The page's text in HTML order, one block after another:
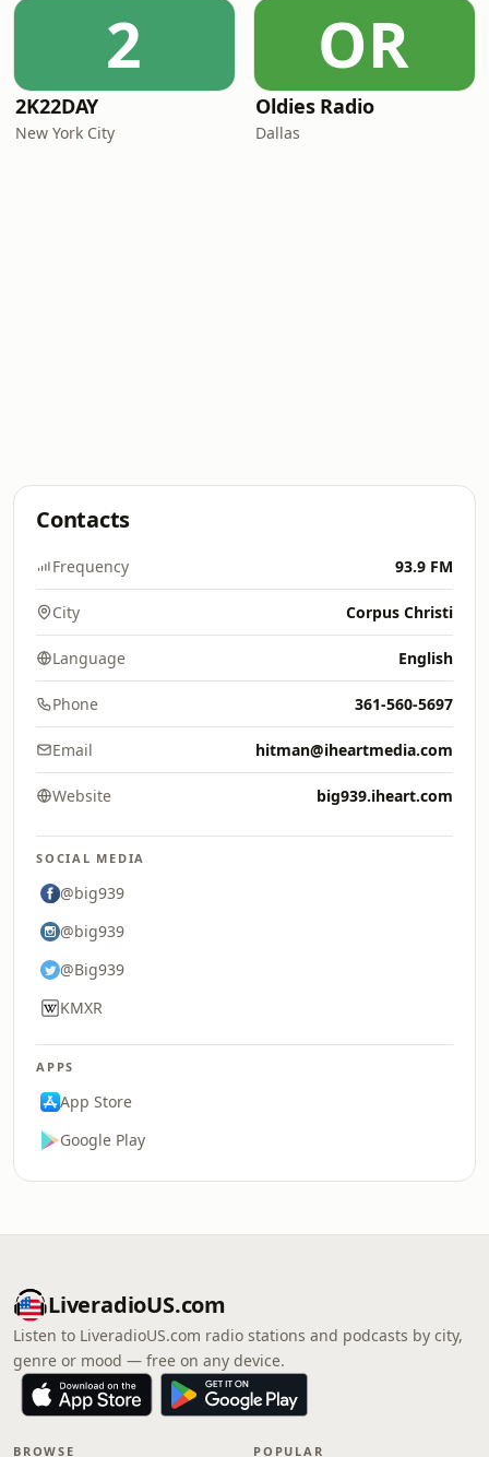
2
2K22DAY
New York City
OR
Oldies Radio
Dallas
Contacts
Frequency 93.9 FM
City Corpus Christi
Language English
Phone 361-560-5697
Email hitman@iheartmedia.com
Website big939.iheart.com
SOCIAL MEDIA
@big939
@big939
@Big939
KMXR
APPS
App Store
Google Play
LiveradioUS.com
Listen to LiveradioUS.com radio stations and podcasts by city,
genre or mood — free on any device.
BROWSE POPULAR